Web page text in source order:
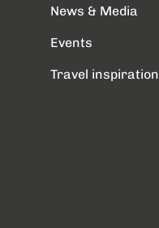
News & Media
Events
Travel inspiration